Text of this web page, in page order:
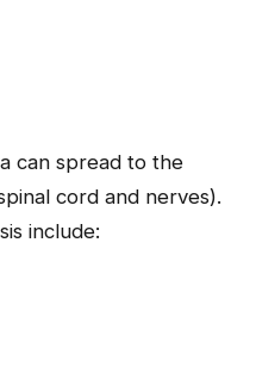
can spread to the
cord and nerves).
include: